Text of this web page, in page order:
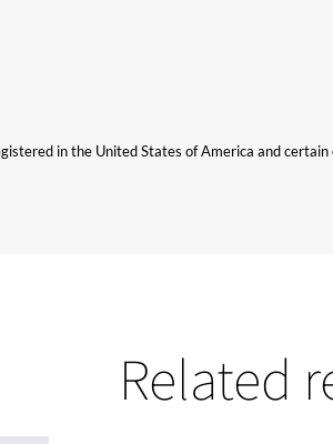
in the United States of America and
Related